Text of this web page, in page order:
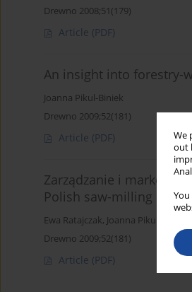
We
out
Drewno 2008;51(179)
Article (PDF)
An insight into forestry-
Joanna Pikul-Biniek
Drewno 2009;52(181)
Article (PDF)
Zarządzanie i marketing
Polish saw-milling
Ewa Ratajczak, Joanna Pikul-Biniek
Drewno 2009;52(181)
Article (PDF)